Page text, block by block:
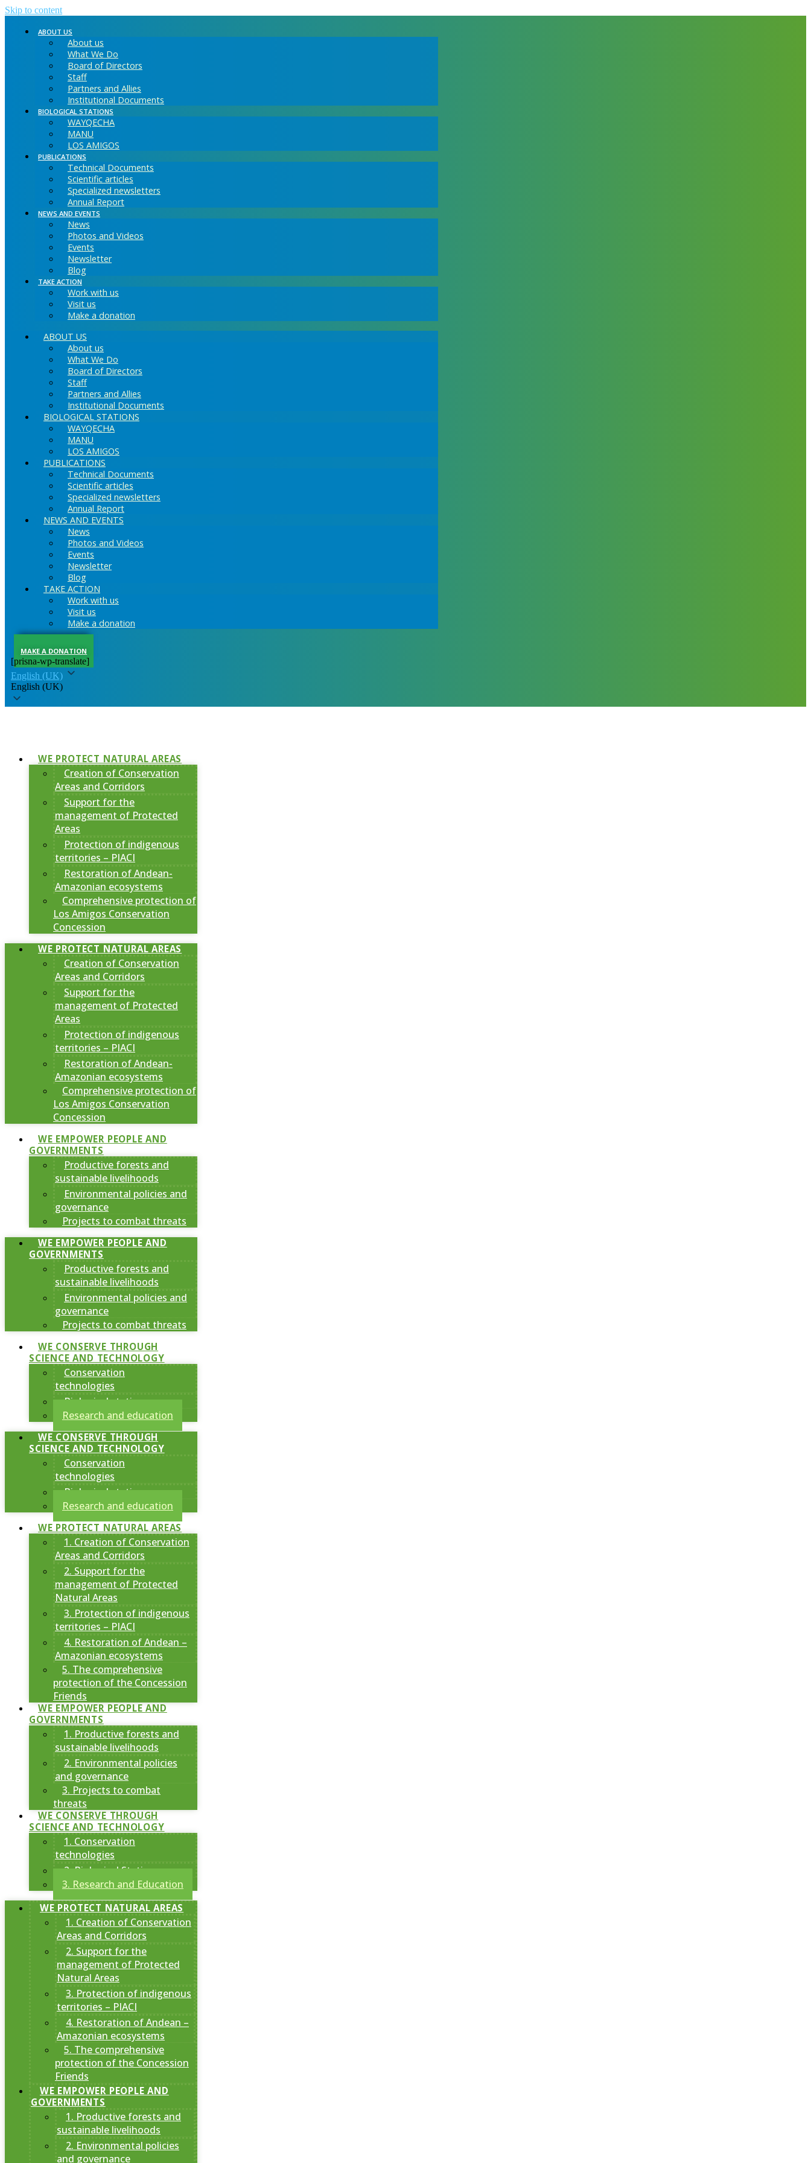
Skip to content
ABOUT US
About us
What We Do
Board of Directors
Staff
Partners and Allies
Institutional Documents
BIOLOGICAL STATIONS
WAYQECHA
MANU
LOS AMIGOS
PUBLICATIONS
Technical Documents
Scientific articles
Specialized newsletters
Annual Report
NEWS AND EVENTS
News
Photos and Videos
Events
Newsletter
Blog
TAKE ACTION
Work with us
Visit us
Make a donation
ABOUT US
About us
What We Do
Board of Directors
Staff
Partners and Allies
Institutional Documents
BIOLOGICAL STATIONS
WAYQECHA
MANU
LOS AMIGOS
PUBLICATIONS
Technical Documents
Scientific articles
Specialized newsletters
Annual Report
NEWS AND EVENTS
News
Photos and Videos
Events
Newsletter
Blog
TAKE ACTION
Work with us
Visit us
Make a donation
MAKE A DONATION
[prisna-wp-translate]
English (UK)
English (UK)
WE PROTECT NATURAL AREAS
Creation of Conservation
Areas and Corridors
Support for the
management of Protected
Areas
Protection of indigenous
territories – PIACI
Restoration of Andean-
Amazonian ecosystems
Comprehensive protection of
Los Amigos Conservation
Concession
WE PROTECT NATURAL AREAS
Creation of Conservation
Areas and Corridors
Support for the
management of Protected
Areas
Protection of indigenous
territories – PIACI
Restoration of Andean-
Amazonian ecosystems
Comprehensive protection of
Los Amigos Conservation
Concession
WE EMPOWER PEOPLE AND
GOVERNMENTS
Productive forests and
sustainable livelihoods
Environmental policies and
governance
Projects to combat threats
WE EMPOWER PEOPLE AND
GOVERNMENTS
Productive forests and
sustainable livelihoods
Environmental policies and
governance
Projects to combat threats
WE CONSERVE THROUGH
SCIENCE AND TECHNOLOGY
Conservation
technologies
Biological stations
Research and education
WE CONSERVE THROUGH
SCIENCE AND TECHNOLOGY
Conservation
technologies
Biological stations
Research and education
WE PROTECT NATURAL AREAS
1. Creation of Conservation
Areas and Corridors
2. Support for the
management of Protected
Natural Areas
3. Protection of indigenous
territories – PIACI
4. Restoration of Andean –
Amazonian ecosystems
5. The comprehensive
protection of the Concession
Friends
WE EMPOWER PEOPLE AND
GOVERNMENTS
1. Productive forests and
sustainable livelihoods
2. Environmental policies
and governance
3. Projects to combat
threats
WE CONSERVE THROUGH
SCIENCE AND TECHNOLOGY
1. Conservation
technologies
2. Biological Stations
3. Research and Education
WE PROTECT NATURAL AREAS
1. Creation of Conservation
Areas and Corridors
2. Support for the
management of Protected
Natural Areas
3. Protection of indigenous
territories – PIACI
4. Restoration of Andean –
Amazonian ecosystems
5. The comprehensive
protection of the Concession
Friends
WE EMPOWER PEOPLE AND
GOVERNMENTS
1. Productive forests and
sustainable livelihoods
2. Environmental policies
and governance